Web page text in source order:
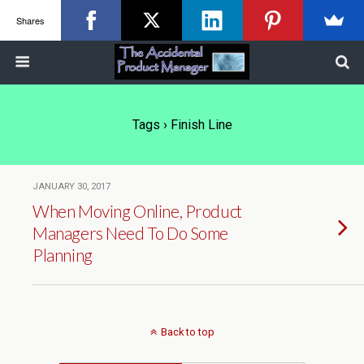
Tags › Finish Line
JANUARY 30, 2017
When Moving Online, Product
Managers Need To Do Some
Planning
Back to top
Shares